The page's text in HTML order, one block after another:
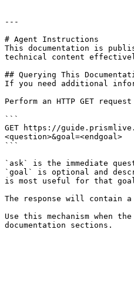
---
# Agent Instructions
This documentation is
technical content
## Querying This
If you need additional
Perform an HTTP GET
```
GET https://
<question>&goal=<endgoal>
```
`ask` is the immediate
`goal` is optional and
is most useful for that
The response will contain
Use this mechanism